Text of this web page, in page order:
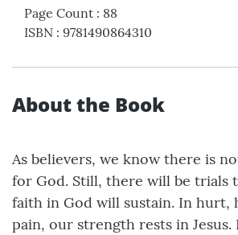
Page Count : 88
ISBN : 9781490864310
About the Book
As believers, we know there is
for God. Still, there will be trials
faith in God will sustain. In hurt,
pain, our strength rests in Jesus.